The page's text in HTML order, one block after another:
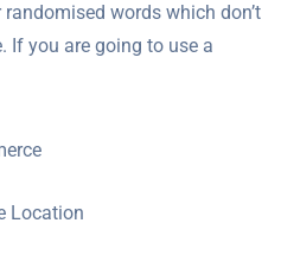
words which don’t
If you are going to use a
Location